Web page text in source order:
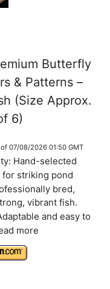
Butterfly
& Patterns –
(Size Approx.
6)
of 07/08/2026 01:50 GMT
Hand-selected
striking pond
bred,
vibrant fish.
and easy to
more